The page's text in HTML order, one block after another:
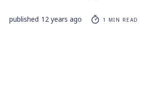
published 12 years ago 1 MIN READ